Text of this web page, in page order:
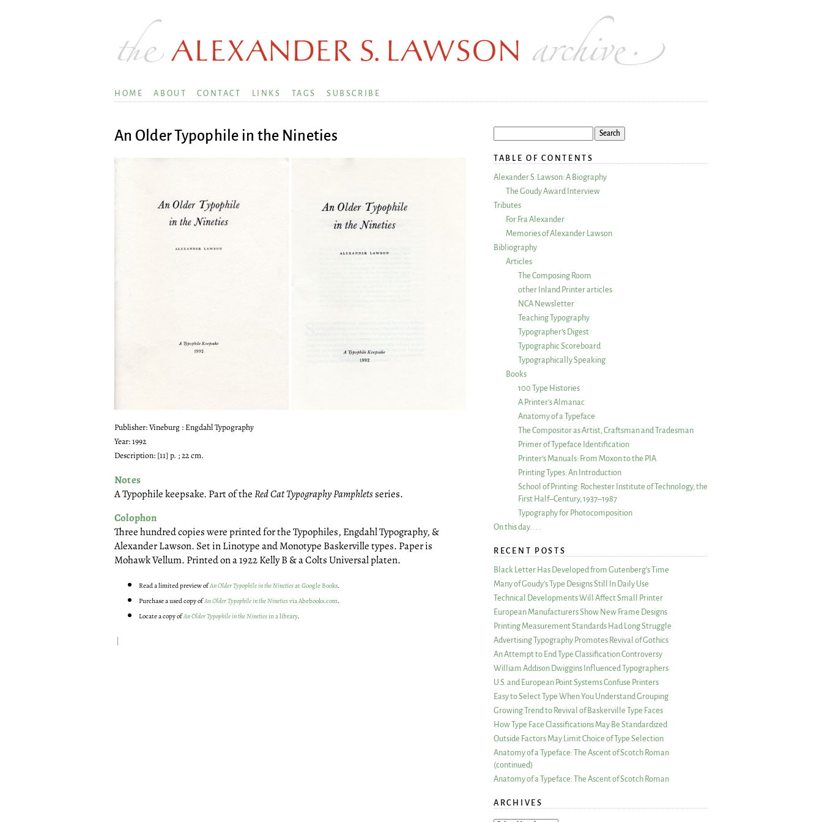
HOME ABOUT CONTACT LINKS TAGS SUBSCRIBE
An Older Typophile in the Nineties
Publisher: Vineburg : Engdahl Typography
Year: 1992
Description: [11] p. ; 22 cm.
Notes
A Typophile keepsake. Part of theRed Cat Typography Pamphletsseries.
Colophon
Three hundred copies were printed for the Typophiles, Engdahl Typography, &
Alexander Lawson. Set in Linotype and Monotype Baskerville types. Paper is
Mohawk Vellum. Printed on a 1922 Kelly B & a Colts Universal platen.
Read a limited preview ofAn Older Typophile in the Ninetiesat Google Books.
Purchase a used copy ofAn Older Typophile in the Ninetiesvia Abebooks.com.
Locate a copy ofAn Older Typophile in the Ninetiesin a library.
|
TABLE OF CONTENTS
Alexander S. Lawson: A Biography
The Goudy Award Interview
Tributes
For Fra Alexander
Memories of Alexander Lawson
Bibliography
Articles
The Composing Room
other Inland Printer articles
NCA Newsletter
Teaching Typography
Typographer’s Digest
Typographic Scoreboard
Typographically Speaking
Books
100 Type Histories
A Printer’s Almanac
Anatomy of a Typeface
The Compositor as Artist, Craftsman and Tradesman
Primer of Typeface Identification
Printer’s Manuals: From Moxon to the PIA
Printing Types: An Introduction
School of Printing: Rochester Institute of Technology, the
First Half–Century, 1937–1987
Typography for Photocomposition
On this day. . . .
RECENT POSTS
Black Letter Has Developed from Gutenberg’s Time
Many of Goudy’s Type Designs Still In Daily Use
Technical Developments Will Affect Small Printer
European Manufacturers Show New Frame Designs
Printing Measurement Standards Had Long Struggle
Advertising Typography Promotes Revival of Gothics
An Attempt to End Type Classification Controversy
William Addison Dwiggins Influenced Typographers
U.S. and European Point Systems Confuse Printers
Easy to Select Type When You Understand Grouping
Growing Trend to Revival of Baskerville Type Faces
How Type Face Classifications May Be Standardized
Outside Factors May Limit Choice of Type Selection
Anatomy of a Typeface: The Ascent of Scotch Roman
(continued)
Anatomy of a Typeface: The Ascent of Scotch Roman
ARCHIVES